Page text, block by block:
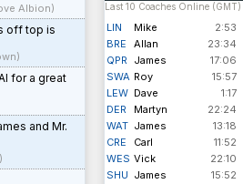
Albion)
off top is
for a great
and Mr.
Last 10 Coaches Online (GMT)
LIN Mike 2:53
BRE
Allan 23:34
QPR
James 17:06
SWA Roy 15:57
LEW Dave 1:17
DER
Martyn 22:24
WAT James 13:18
CRE
Carl 11:52
WES Vick 22:10
SHU James 15:52